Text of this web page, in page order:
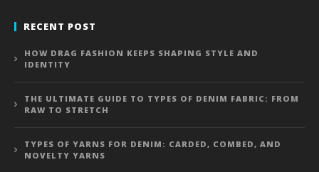
RECENT POST
HOW DRAG FASHION KEEPS SHAPING STYLE AND
IDENTITY
THE ULTIMATE GUIDE TO TYPES OF DENIM FABRIC: FROM
RAW TO STRETCH
TYPES OF YARNS FOR DENIM: CARDED, COMBED, AND
NOVELTY YARNS